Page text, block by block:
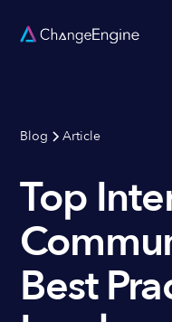
Blog Article
Top
Best